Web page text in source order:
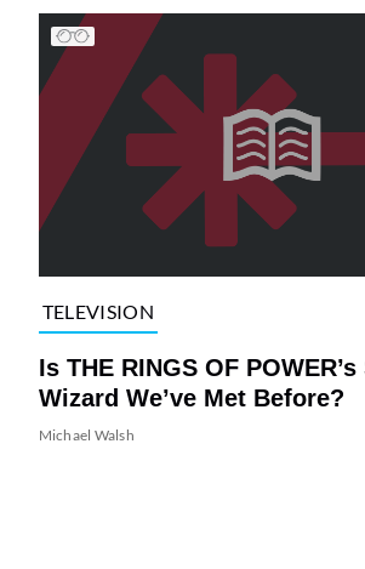
TELEVISION
Is THE RINGS OF
Wizard We’ve Met Before?
Michael Walsh